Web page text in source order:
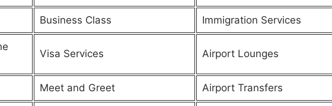
Business Class Immigration Services
Visa Services Airport Lounges
Meet and Greet Airport Transfers